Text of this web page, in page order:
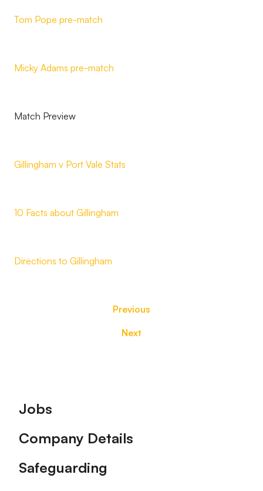
Tom Pope pre-match
Micky Adams pre-match
Match Preview
Gillingham v Port Vale Stats
10 Facts about Gillingham
Directions to Gillingham
Previous
Next
Footer
Jobs
Company Details
Safeguarding